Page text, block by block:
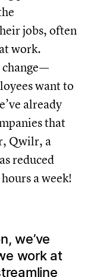
jobs, often
work.
change—
want to
already
that
Qwilr, a
reduced
a week!
we’ve
work at